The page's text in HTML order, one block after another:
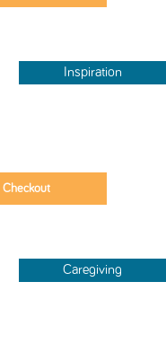
Inspiration
Caregiving